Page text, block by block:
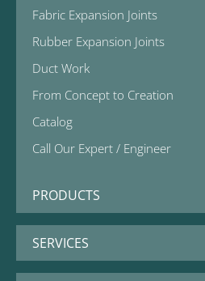
Fabric Expansion Joints
Rubber Expansion Joints
Duct Work
From Concept to Creation
Catalog
Call Our Expert / Engineer
PRODUCTS
SERVICES